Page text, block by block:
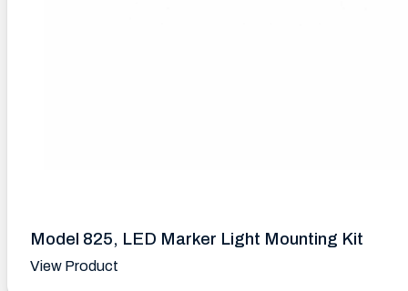
Model 825, LED Marker Light Mounting Kit
View Product